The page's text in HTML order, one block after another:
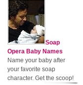
Soap
Opera Baby Names
Name your baby after
your favorite soap
character. Get the scoop!